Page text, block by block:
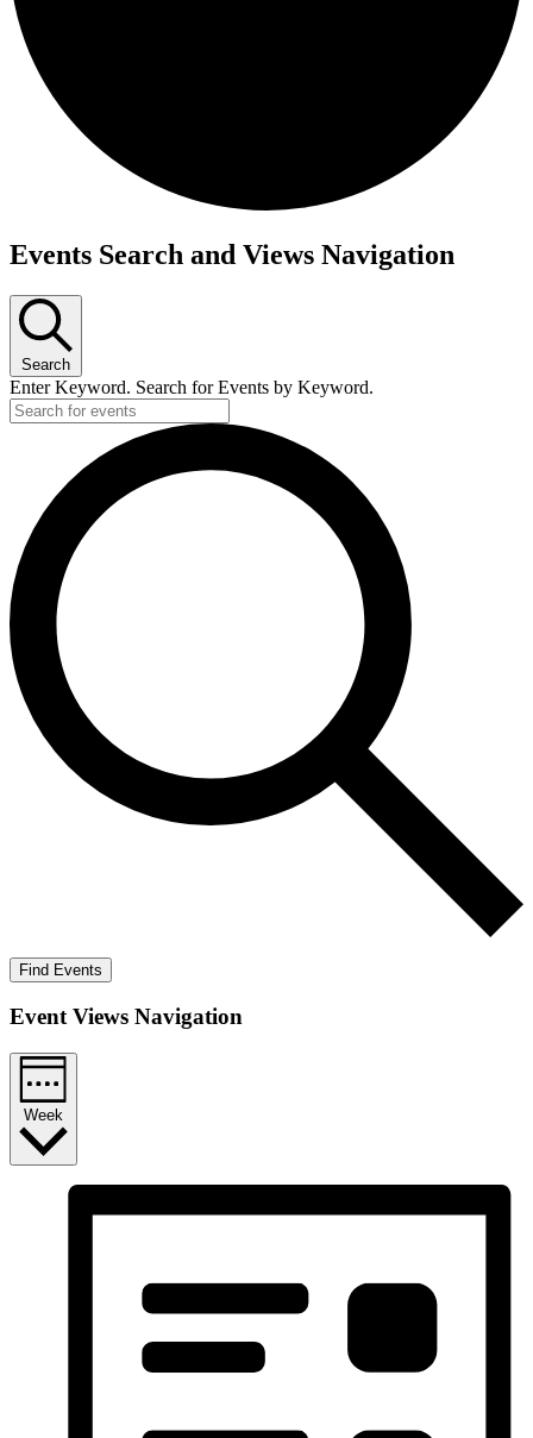
Events Search and Views Navigation
Search
Enter Keyword. Search for Events by Keyword.
Find Events
Event Views Navigation
Week